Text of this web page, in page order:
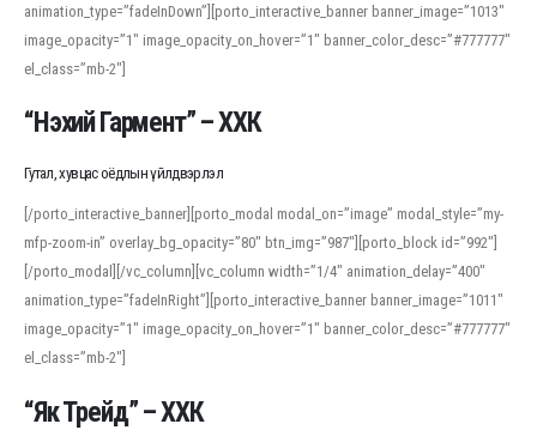
animation_type=”fadeInDown”][porto_interactive_banner banner_image=”1013″
image_opacity=”1″ image_opacity_on_hover=”1″ banner_color_desc=”#777777″
el_class=”mb-2″]
“Нэхий Гармент” – ХХК
Гутал, хувцас оёдлын үйлдвэрлэл
[/porto_interactive_banner][porto_modal modal_on=”image” modal_style=”my-
mfp-zoom-in” overlay_bg_opacity=”80″ btn_img=”987″][porto_block id=”992″]
[/porto_modal][/vc_column][vc_column width=”1/4″ animation_delay=”400″
animation_type=”fadeInRight”][porto_interactive_banner banner_image=”1011″
image_opacity=”1″ image_opacity_on_hover=”1″ banner_color_desc=”#777777″
el_class=”mb-2″]
“Як Трейд” – ХХК